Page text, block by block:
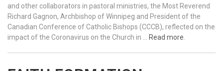
and other collaborators in pastoral ministries, the Most Reverend
Richard Gagnon, Archbishop of Winnipeg and President of the
Canadian Conference of Catholic Bishops (CCCB), reflected on the
impact of the Coronavirus on the Church in …
Read more